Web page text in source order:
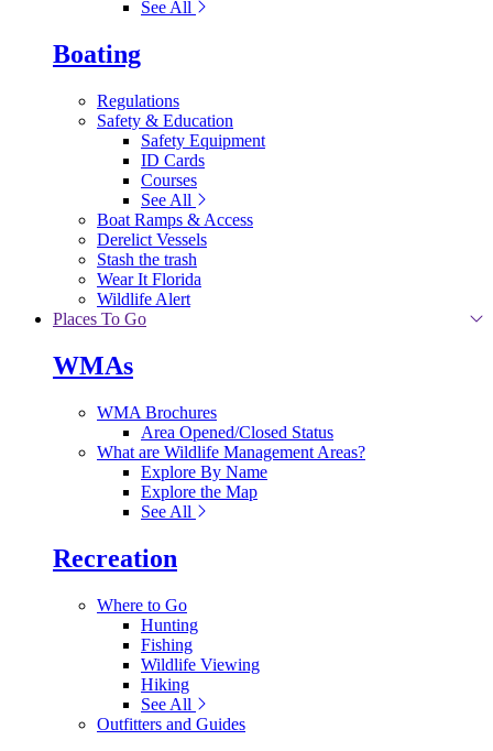
See All
Boating
Regulations
Safety & Education
Safety Equipment
ID Cards
Courses
See All
Boat Ramps & Access
Derelict Vessels
Stash the trash
Wear It Florida
Wildlife Alert
Places To Go
WMAs
WMA Brochures
Area Opened/Closed Status
What are Wildlife Management Areas?
Explore By Name
Explore the Map
See All
Recreation
Where to Go
Hunting
Fishing
Wildlife Viewing
Hiking
See All
Outfitters and Guides